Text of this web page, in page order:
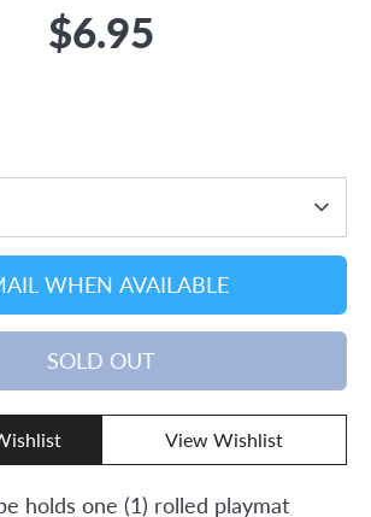
$6.95
WHEN AVAILABLE
SOLD OUT
View Wishlist
holds one (1) rolled playmat